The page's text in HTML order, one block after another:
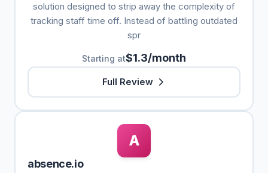
solution designed to strip away the complexity of
tracking staff time off. Instead of battling outdated
spr
Starting at$1.3/month
Full Review
A
absence.io